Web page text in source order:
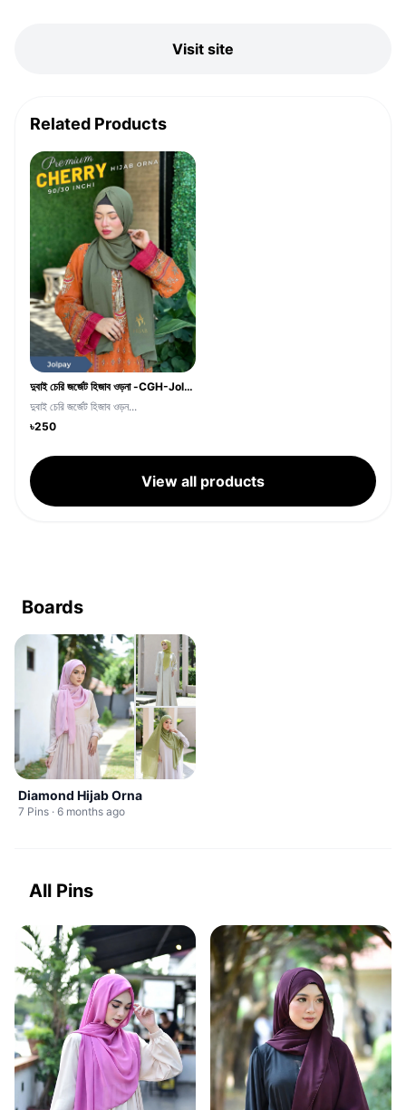
Visit site
Related Products
দুবাই চেরি জর্জেট হিজাব ওড়না -CGH-Jolpay Color
দুবাই চেরি জর্জেট হিজাব ওড়ন...
৳250
View all products
Boards
Diamond Hijab Orna
7 Pins · 6 months ago
All Pins